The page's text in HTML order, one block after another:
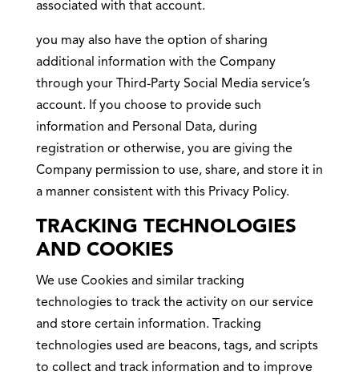
associated with that account.
you may also have the option of sharing
additional information with the Company
through your Third-Party Social Media service’s
account. If you choose to provide such
information and Personal Data, during
registration or otherwise, you are giving the
Company permission to use, share, and store it in
a manner consistent with this Privacy Policy.
TRACKING TECHNOLOGIES
AND COOKIES
We use Cookies and similar tracking
technologies to track the activity on our service
and store certain information. Tracking
technologies used are beacons, tags, and scripts
to collect and track information and to improve